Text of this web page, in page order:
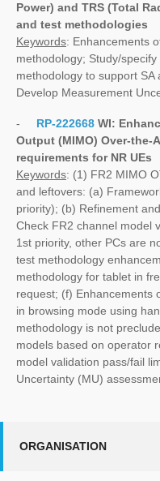
Power) and TRS (Total
and test methodologies
Keywords: Enhancements
methodology; Study/
methodology to support SA
Develop Measurement
- RP-222668 WI:
Output (MIMO) Over-the-
requirements for NR UEs
Keywords: (1) FR2 MIMO
and leftovers: (a)
priority); (b) Refinement
Check FR2 channel model
1st priority, other PCs are
test methodology
methodology for tablet in
request; (f) Enhancements
in browsing mode using
methodology is not
models based on operator
model validation pass/fail
Uncertainty (MU)
ORGANISATION